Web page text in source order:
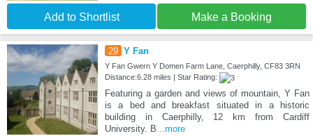
Add to Shortlist Make a Booking
29 Y Fan
Y Fan Gwern Y Domen Farm Lane, Caerphilly, CF83 3RN
Distance:6.28 miles | Star Rating:
Featuring a garden and views of mountain, Y Fan
is a bed and breakfast situated in a historic
building in Caerphilly, 12 km from Cardiff
University. B ...more